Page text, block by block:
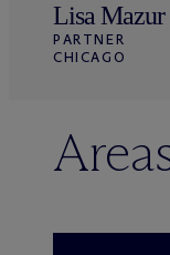
Lisa Mazur
PARTNER
CHICAGO